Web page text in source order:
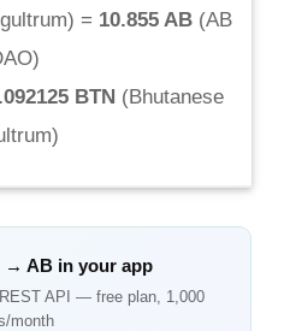
) = 10.855 AB(AB
)
BTN (Bhutanese
)
→ ABin your app
API — free plan, 1,000
month